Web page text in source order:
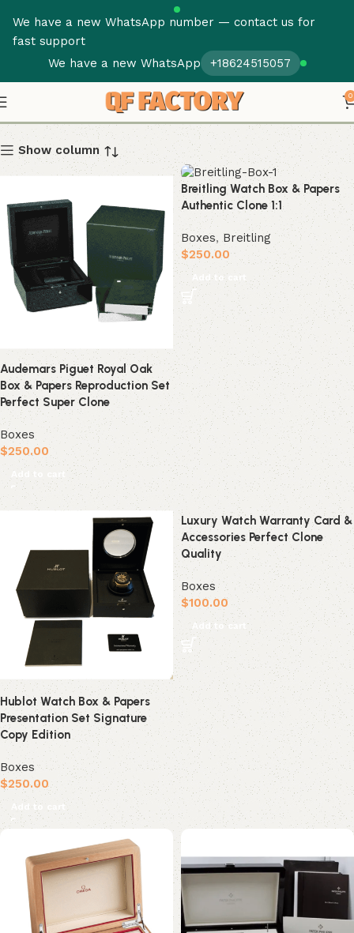
We have a new WhatsApp number — contact us for
fast support
We have a new WhatsApp
+18624515057
0
Boxes
Show column
Audemars Piguet Royal Oak
Box & Papers Reproduction Set
Perfect Super Clone
Boxes
$250.00
Add to cart
Breitling Watch Box & Papers
Authentic Clone 1:1
Boxes,Breitling
$250.00
Add to cart
Hublot Watch Box & Papers
Presentation Set Signature
Copy Edition
Boxes
$250.00
Add to cart
Luxury Watch Warranty Card &
Accessories Perfect Clone
Quality
Boxes
$100.00
Add to cart